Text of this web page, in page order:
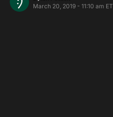
March 20, 2019 - 11:10 am ET